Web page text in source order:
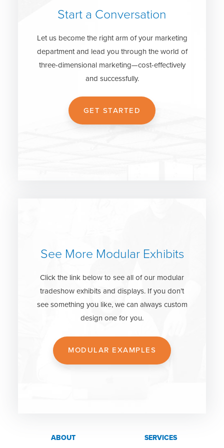
Start a Conversation
Let us become the right arm of your marketing
department and lead you through the world of
three-dimensional marketing—cost-effectively
and successfully.
GET STARTED
See More Modular Exhibits
Click the link below to see all of our modular
tradeshow exhibits and displays. If you don’t
see something you like, we can always custom
design one for you.
MODULAR EXAMPLES
ABOUT SERVICES